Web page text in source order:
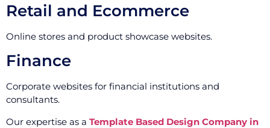
Retail and Ecommerce
Online stores and product showcase websites.
Finance
Corporate websites for financial institutions and
consultants.
Our expertise as a Template Based Design Company in